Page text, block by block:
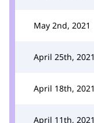
May 2nd, 2021
April 25th, 2021
April 18th, 2021
April 11th, 2021